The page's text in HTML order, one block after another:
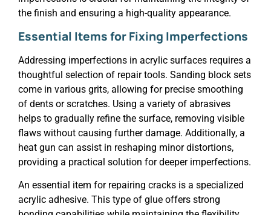
the finish and ensuring a high-quality appearance.
Essential Items for Fixing Imperfections
Addressing imperfections in acrylic surfaces requires a
thoughtful selection of repair tools. Sanding block sets
come in various grits, allowing for precise smoothing
of dents or scratches. Using a variety of abrasives
helps to gradually refine the surface, removing visible
flaws without causing further damage. Additionally, a
heat gun can assist in reshaping minor distortions,
providing a practical solution for deeper imperfections.
An essential item for repairing cracks is a specialized
acrylic adhesive. This type of glue offers strong